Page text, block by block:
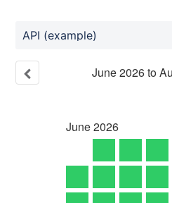
API (example)
June2026to
June2026